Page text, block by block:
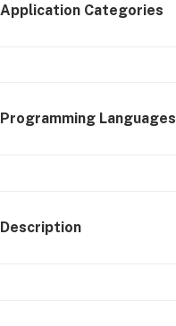
Application Categories
Programming Languages
Description